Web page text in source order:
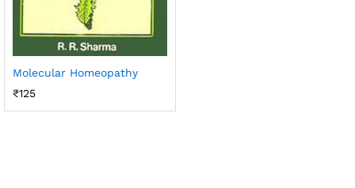
Molecular Homeopathy
₹125